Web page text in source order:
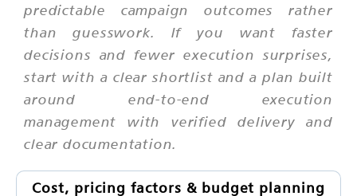
predictable campaign outcomes rather
than guesswork. If you want faster
decisions and fewer execution surprises,
start with a clear shortlist and a plan built
around end-to-end execution
management with verified delivery and
clear documentation.
Cost, pricing factors & budget planning